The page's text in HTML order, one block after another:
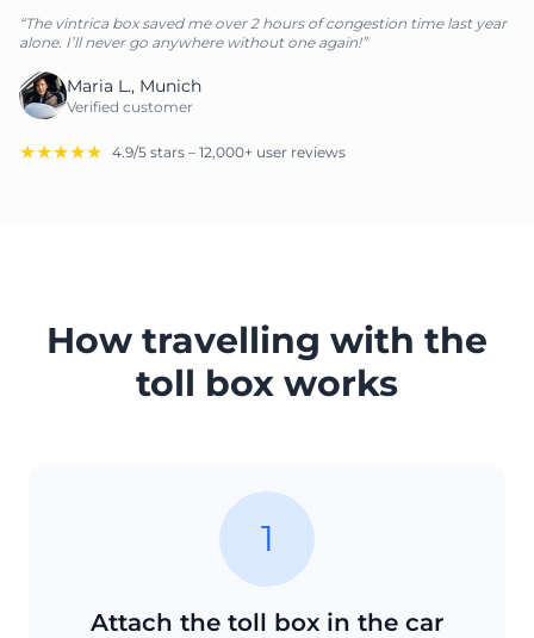
“The vintrica box saved me over 2 hours of congestion time last year
alone. I’ll never go anywhere without one again!”
Maria L., Munich
Verified customer
★★★★★ 4.9/5 stars – 12,000+ user reviews
How travelling with the
toll box works
1
Attach the toll box in the car